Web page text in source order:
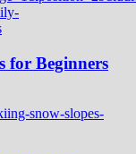
for Beginners